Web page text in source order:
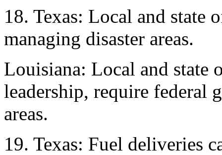
18. Texas: Local and state
managing disaster areas.
Louisiana: Local and state
leadership, require federal
areas.
19. Texas: Fuel deliveries